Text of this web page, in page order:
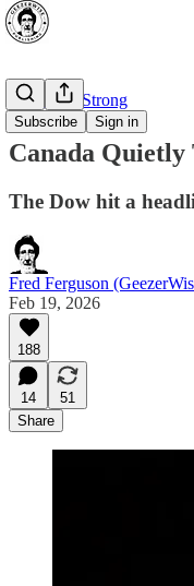
Subscribe Sign in
⭐ Canada Strong
Canada Quietly
The Dow hit a
Fred Ferguson
Feb 19, 2026
188
14
51
Share